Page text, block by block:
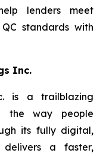
lenders meet
standards with
Inc.
is a trailblazing
the way people
its fully digital,
delivers a faster,